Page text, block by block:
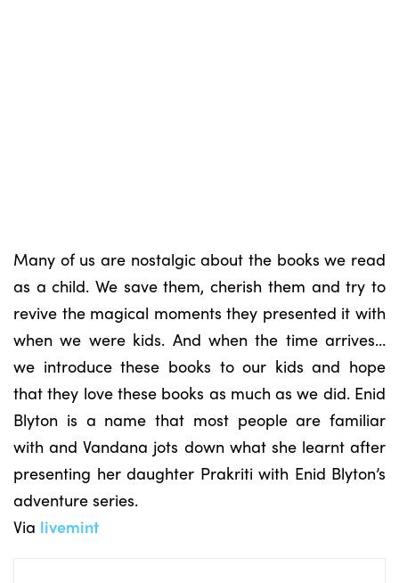
Many of us are nostalgic about the books we read
as a child. We save them, cherish them and try to
revive the magical moments they presented it with
when we were kids. And when the time arrives…
we introduce these books to our kids and hope
that they love these books as much as we did. Enid
Blyton is a name that most people are familiar
with and Vandana jots down what she learnt after
presenting her daughter Prakriti with Enid Blyton’s
adventure series.
Via livemint